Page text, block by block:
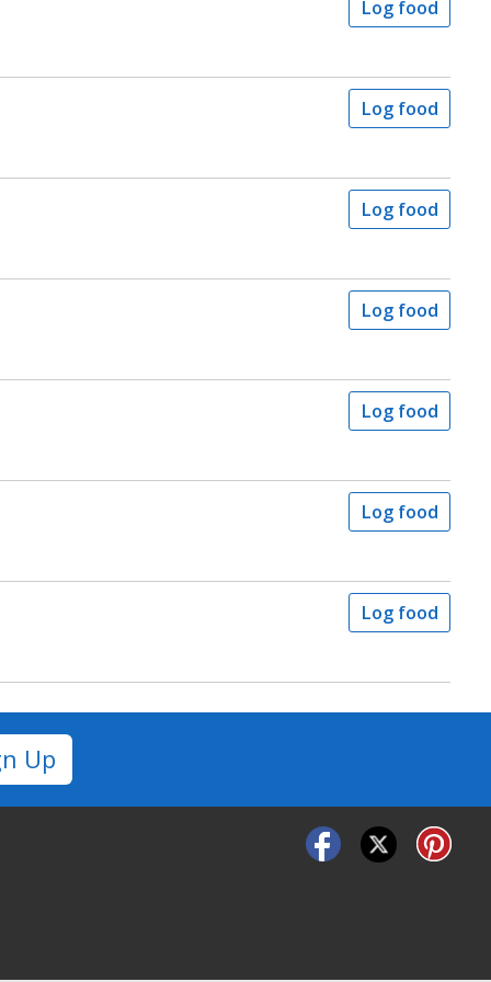
Log food
Log food
Log food
Log food
Log food
Log food
Log food
Up